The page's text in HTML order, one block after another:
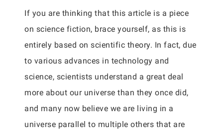
If you are thinking that this article is a piece
on science fiction, brace yourself, as this is
entirely based on scientific theory. In fact, due
to various advances in technology and
science, scientists understand a great deal
more about our universe than they once did,
and many now believe we are living in a
universe parallel to multiple others that are